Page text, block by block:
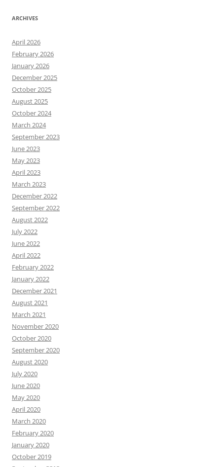
ARCHIVES
April 2026
February 2026
January 2026
December 2025
October 2025
August 2025
October 2024
March 2024
September 2023
June 2023
May 2023
April 2023
March 2023
December 2022
September 2022
August 2022
July 2022
June 2022
April 2022
February 2022
January 2022
December 2021
August 2021
March 2021
November 2020
October 2020
September 2020
August 2020
July 2020
June 2020
May 2020
April 2020
March 2020
February 2020
January 2020
October 2019